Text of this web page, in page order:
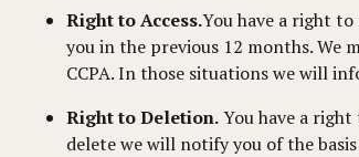
Right to Access.You have a right
you in the previous 12 months. We
CCPA. In those situations we will
Right to Deletion.You have a
delete we will notify you of the